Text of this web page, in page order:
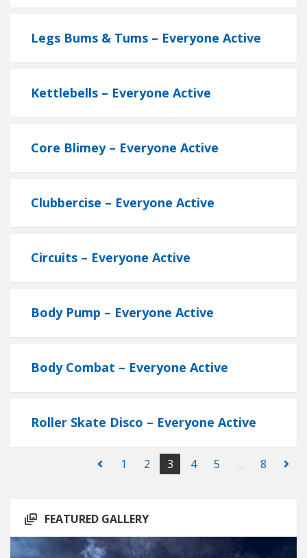
Legs Bums & Tums – Everyone Active
Kettlebells – Everyone Active
Core Blimey – Everyone Active
Clubbercise – Everyone Active
Circuits – Everyone Active
Body Pump – Everyone Active
Body Combat – Everyone Active
Roller Skate Disco – Everyone Active
1 2 3 4 5 … 8
FEATURED GALLERY